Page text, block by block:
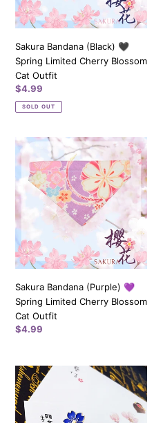
Blossom
Cat
Sakura Bandana (Black) 🖤
Spring Limited Cherry Blossom
Cat Outfit
Regular
price
$4.99
SOLD OUT
Sakura
Bandana
(Purple)
Spring
Limited
Cherry
Blossom
Cat
Sakura Bandana (Purple) 💜
Spring Limited Cherry Blossom
Cat Outfit
Regular
$4.99
Sakura
Pin
(Blue)
💙